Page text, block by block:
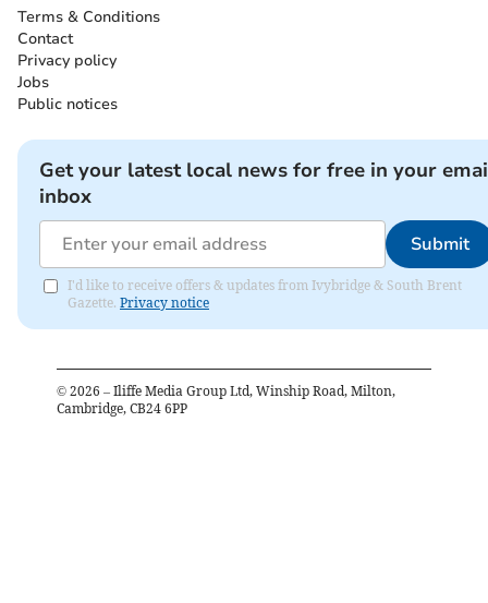
Terms & Conditions
Contact
Privacy policy
Jobs
Public notices
Get your latest local news for free in your
inbox
Submit
I'd like to receive offers & updates from Ivybridge & South Brent
Gazette. Privacy notice
© 2026 – Iliffe Media Group Ltd, Winship Road, Milton,
Cambridge, CB24 6PP